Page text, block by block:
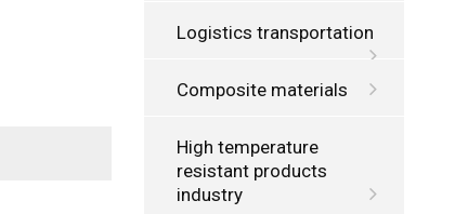
Logistics transportation
Composite materials
High temperature
resistant products
industry